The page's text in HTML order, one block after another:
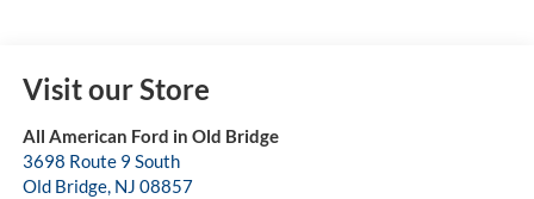
Visit our Store
All American Ford in Old Bridge
3698 Route 9 South
Old Bridge, NJ 08857